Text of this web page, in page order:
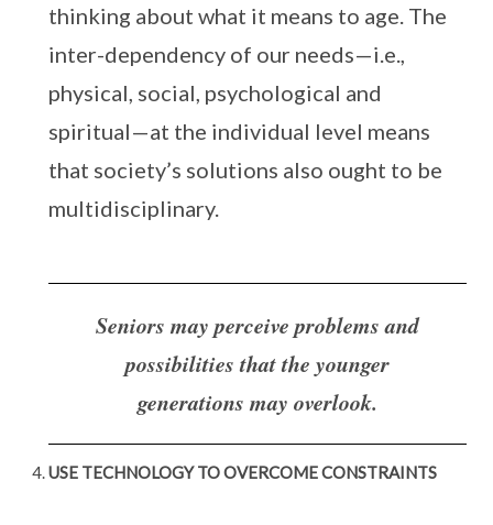
thinking about what it means to age. The
inter-dependency of our needs—i.e.,
physical, social, psychological and
spiritual—at the individual level means
that society’s solutions also ought to be
multidisciplinary.
Seniors may perceive problems and
possibilities that the younger
generations may overlook.
USE TECHNOLOGY TO OVERCOME CONSTRAINTS